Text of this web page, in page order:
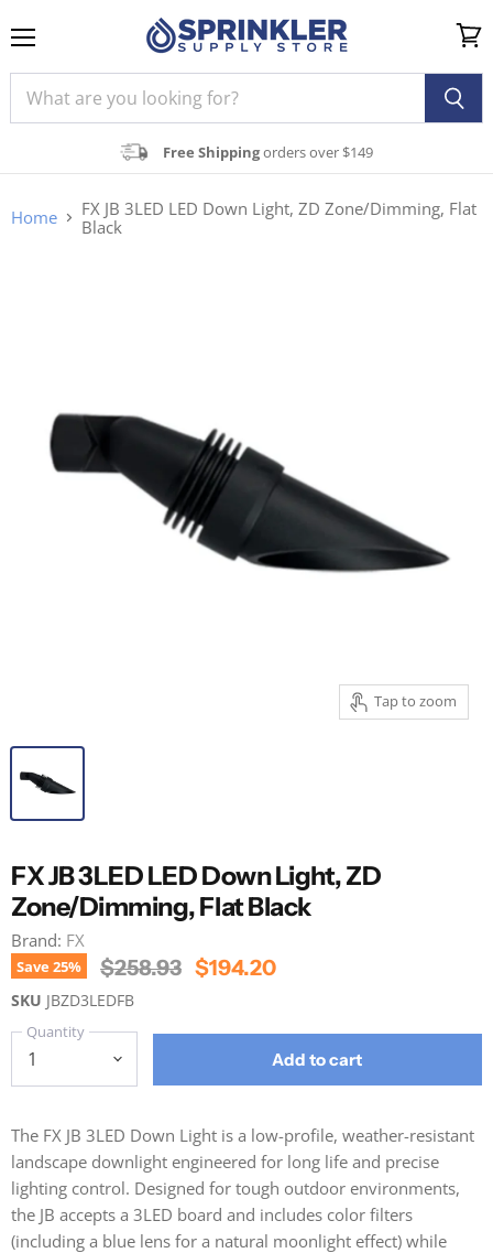
Free Shippingorders over $149
cart
Home
FX JB 3LED LED Down Light, ZD Zone/Dimming, Flat
Black
Tap to zoom
FX JB 3LED LED Down Light, ZD
Zone/Dimming, Flat Black
Brand: FX
Save25% Original Price
$258.93 Current Price
$194.20
SKU JBZD3LEDFB
Quantity
Add to cart
The FX JB 3LED Down Light is a low-profile, weather-resistant
landscape downlight engineered for long life and precise
lighting control. Designed for tough outdoor environments,
the JB accepts a 3LED board and includes color filters
(including a blue lens for a natural moonlight effect) while